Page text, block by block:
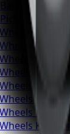
Pickering
Wheels
Wheels
Wheels
Wheels
Wheels
Wheels
Wheels Vaughan
Wheels